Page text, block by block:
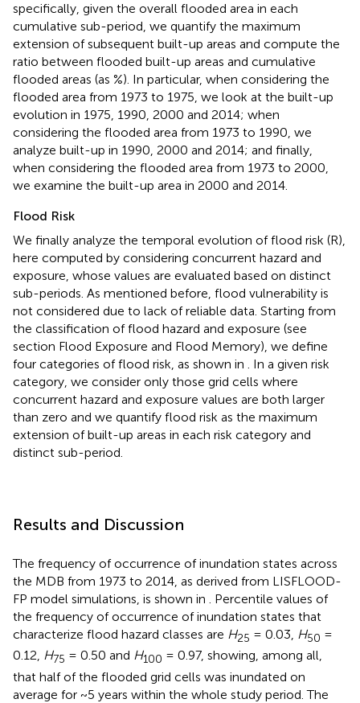
specifically, given the overall flooded area in each
cumulative sub-period, we quantify the maximum
extension of subsequent built-up areas and compute the
ratio between flooded built-up areas and cumulative
flooded areas (as %). In particular, when considering the
flooded area from 1973 to 1975, we look at the built-up
evolution in 1975, 1990, 2000 and 2014; when
considering the flooded area from 1973 to 1990, we
analyze built-up in 1990, 2000 and 2014; and finally,
when considering the flooded area from 1973 to 2000,
we examine the built-up area in 2000 and 2014.
Flood Risk
We finally analyze the temporal evolution of flood risk (R),
here computed by considering concurrent hazard and
exposure, whose values are evaluated based on distinct
sub-periods. As mentioned before, flood vulnerability is
not considered due to lack of reliable data. Starting from
the classification of flood hazard and exposure (see
section Flood Exposure and Flood Memory), we define
four categories of flood risk, as shown in . In a given risk
category, we consider only those grid cells where
concurrent hazard and exposure values are both larger
than zero and we quantify flood risk as the maximum
extension of built-up areas in each risk category and
distinct sub-period.
Results and Discussion
The frequency of occurrence of inundation states across
the MDB from 1973 to 2014, as derived from LISFLOOD-
FP model simulations, is shown in . Percentile values of
the frequency of occurrence of inundation states that
characterize flood hazard classes are H25 = 0.03, H50 =
0.12, H75 = 0.50 and H100 = 0.97, showing, among all,
that half of the flooded grid cells was inundated on
average for ~5 years within the whole study period. The